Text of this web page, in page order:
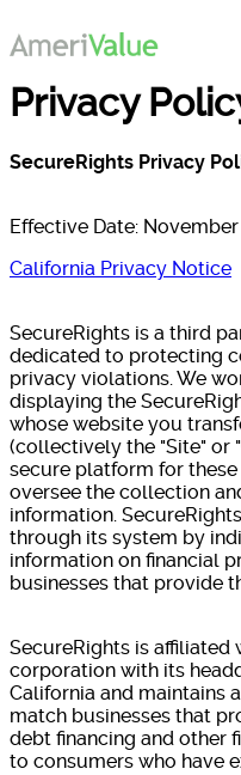
Privacy
SecureRights Privacy
Effective Date: November
California Privacy Notice
SecureRights is a third
dedicated to protecting
privacy violations. We
displaying the
whose website you
(collectively the "Site" or
secure platform for
oversee the collection
information.
through its system by
information on financial
businesses that provide
SecureRights is affiliated
corporation with its
California and maintains
match businesses that
debt financing and other
to consumers who have